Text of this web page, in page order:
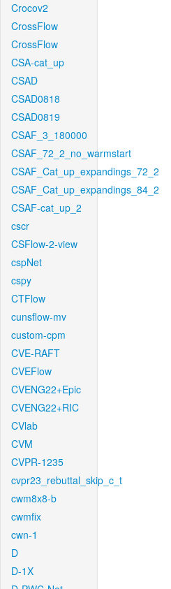
Crocov2
CrossFlow
CrossFlow
CSA-cat_up
CSAD
CSAD0818
CSAD0819
CSAF_3_180000
CSAF_72_2_no_warmstart
CSAF_Cat_up_expandings_72_2
CSAF_Cat_up_expandings_84_2
CSAF-cat_up_2
cscr
CSFlow-2-view
cspNet
cspy
CTFlow
cunsflow-mv
custom-cpm
CVE-RAFT
CVEFlow
CVENG22+Epic
CVENG22+RIC
CVlab
CVM
CVPR-1235
cvpr23_rebuttal_skip_c_t
cwm8x8-b
cwmfix
cwn-1
D
D-1X